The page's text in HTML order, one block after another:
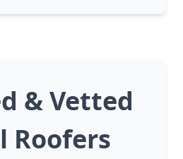
& Vetted
Roofers